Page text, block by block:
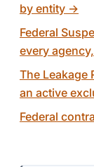
by entity →
Federal
every
The
an active
Federal